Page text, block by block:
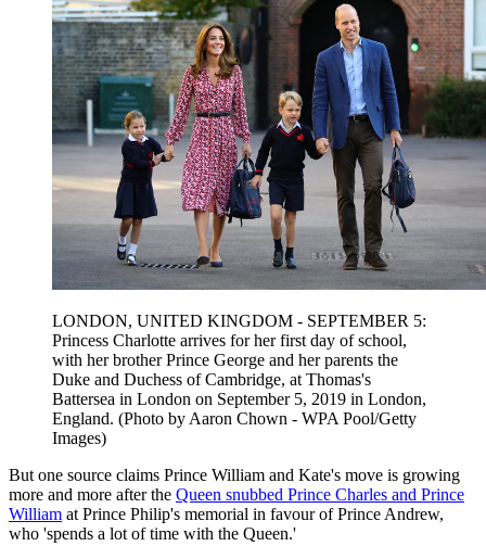
LONDON, UNITED KINGDOM - SEPTEMBER 5:
Princess Charlotte arrives for her first day of school,
with her brother Prince George and her parents the
Duke and Duchess of Cambridge, at Thomas's
Battersea in London on September 5, 2019 in London,
England. (Photo by Aaron Chown - WPA Pool/Getty
Images)
But one source claims Prince William and Kate's move is growing
more and more after the Queen snubbed Prince Charles and Prince
William at Prince Philip's memorial in favour of Prince Andrew,
who 'spends a lot of time with the Queen.'